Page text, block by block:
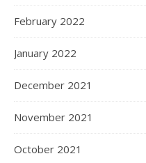
February 2022
January 2022
December 2021
November 2021
October 2021